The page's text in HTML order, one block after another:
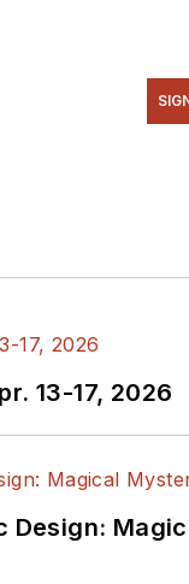
13-17, 2026
Design: